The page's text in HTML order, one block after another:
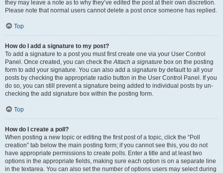
they may leave a note as to why they’ve edited the post at their own discretion.
Please note that normal users cannot delete a post once someone has replied.
Top
How do I add a signature to my post?
To add a signature to a post you must first create one via your User Control
Panel. Once created, you can check theAttach a signature box on the posting
form to add your signature. You can also add a signature by default to all your
posts by checking the appropriate radio button in the User Control Panel. If you
do so, you can still prevent a signature being added to individual posts by un-
checking the add signature box within the posting form.
Top
How do I create a poll?
When posting a new topic or editing the first post of a topic, click the “Poll
creation” tab below the main posting form; if you cannot see this, you do not
have appropriate permissions to create polls. Enter a title and at least two
options in the appropriate fields, making sure each option is on a separate line
in the textarea. You can also set the number of options users may select during